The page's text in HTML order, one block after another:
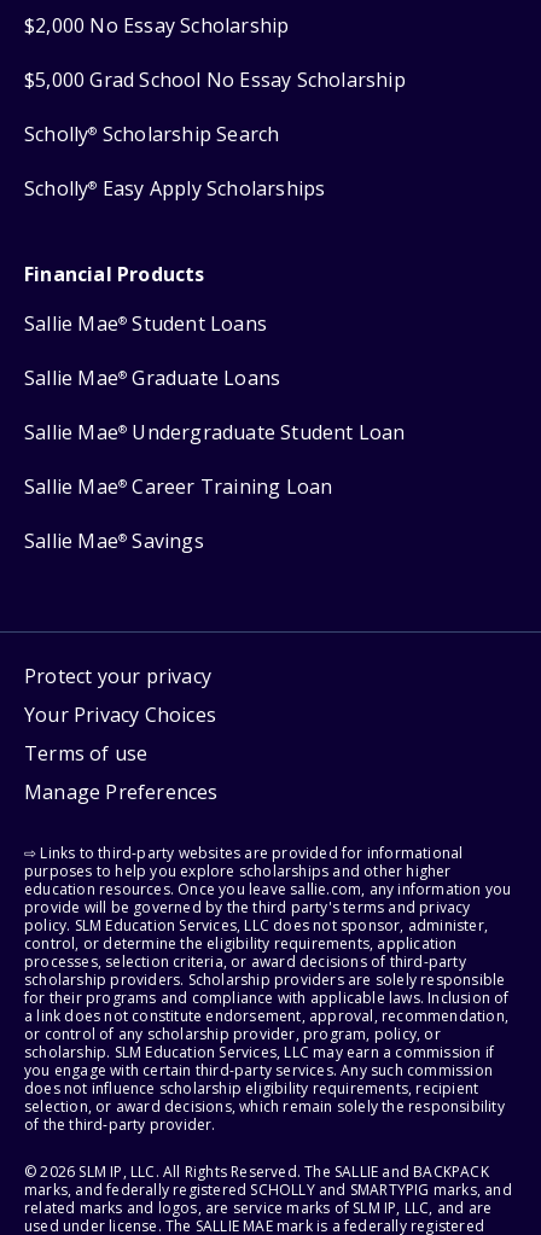
$2,000 No Essay Scholarship
$5,000 Grad School No Essay Scholarship
Scholly® Scholarship Search
Scholly® Easy Apply Scholarships
Financial Products
Sallie Mae® Student Loans
Sallie Mae® Graduate Loans
Sallie Mae® Undergraduate Student Loan
Sallie Mae® Career Training Loan
Sallie Mae® Savings
Protect your privacy
Your Privacy Choices
Terms of use
Manage Preferences
⇨ Links to third-party websites are provided for informational
purposes to help you explore scholarships and other higher
education resources. Once you leave sallie.com, any information you
provide will be governed by the third party's terms and privacy
policy. SLM Education Services, LLC does not sponsor, administer,
control, or determine the eligibility requirements, application
processes, selection criteria, or award decisions of third-party
scholarship providers. Scholarship providers are solely responsible
for their programs and compliance with applicable laws. Inclusion of
a link does not constitute endorsement, approval, recommendation,
or control of any scholarship provider, program, policy, or
scholarship. SLM Education Services, LLC may earn a commission if
you engage with certain third-party services. Any such commission
does not influence scholarship eligibility requirements, recipient
selection, or award decisions, which remain solely the responsibility
of the third-party provider.
© 2026 SLM IP, LLC. All Rights Reserved. The SALLIE and BACKPACK
marks, and federally registered SCHOLLY and SMARTYPIG marks, and
related marks and logos, are service marks of SLM IP, LLC, and are
used under license. The SALLIE MAE mark is a federally registered